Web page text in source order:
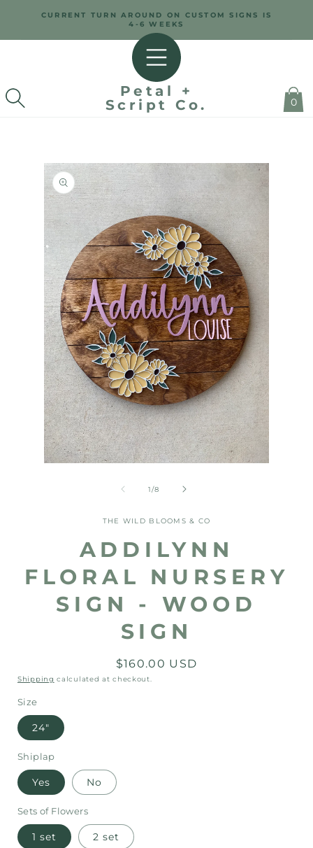
CONTENT
CURRENT TURN AROUND ON CUSTOM SIGNS IS
4-6 WEEKS
Petal +
Script Co.
0
SKIP TO
PRODUCT
INFORMATION
1/of
8
THE WILD BLOOMS & CO
ADDILYNN
FLORAL NURSERY
SIGN - WOOD
SIGN
Regular
price
$160.00 USD
Shipping calculated at checkout.
Size
24"
Shiplap
Yes No
Sets of Flowers
1 set 2 set